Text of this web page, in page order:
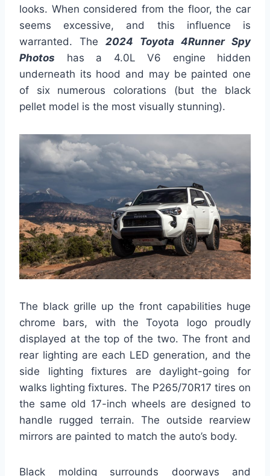
looks. When considered from the floor, the car
seems excessive, and this influence is
warranted. The 2024 Toyota 4Runner Spy
Photos has a 4.0L V6 engine hidden
underneath its hood and may be painted one
of six numerous colorations (but the black
pellet model is the most visually stunning).
The black grille up the front capabilities huge
chrome bars, with the Toyota logo proudly
displayed at the top of the two. The front and
rear lighting are each LED generation, and the
side lighting fixtures are daylight-going for
walks lighting fixtures. The P265/70R17 tires on
the same old 17-inch wheels are designed to
handle rugged terrain. The outside rearview
mirrors are painted to match the auto’s body.
Black molding surrounds doorways and